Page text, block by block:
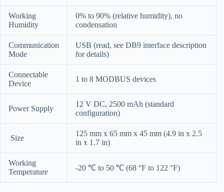
Working
Humidity
0% to 90% (relative humidity), no
condensation
Communication
Mode
USB (read, see DB9 interface description
for details)
Connectable
Device
1 to 8 MODBUS devices
Power Supply
12 V DC, 2500 mAh (standard
configuration)
Size
125 mm x 65 mm x 45 mm (4.9 in x 2.5
in x 1.7 in)
Working
Temperature
-20 ℃ to 50 ℃ (68 °F to 122 °F)